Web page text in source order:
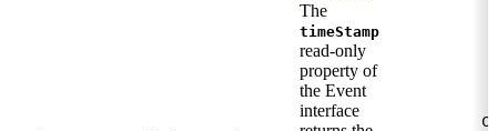
The
timeStamp
read-only
property of
the Event
interface